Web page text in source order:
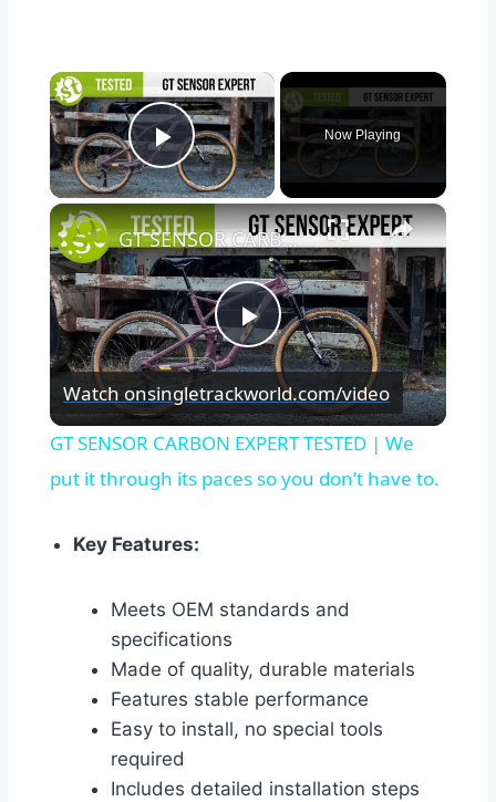
×
Play Video
Now Playing
×
Play
Video
GT SENSOR CARBON EXPERT TESTED | We put it through its paces so you don’t have to.
Watch onsingletrackworld.com/video
GT SENSOR CARBON EXPERT TESTED | We
put it through its paces so you don’t have to.
Key Features:
Meets OEM standards and
specifications
Made of quality, durable materials
Features stable performance
Easy to install, no special tools
required
Includes detailed installation steps